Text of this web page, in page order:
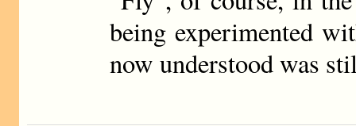
being experimented
now understood was